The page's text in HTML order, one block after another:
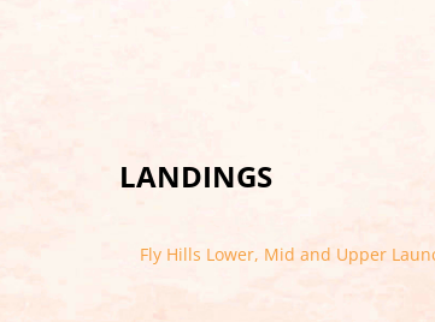
LANDINGS
Fly Hills Lower, Mid and Upper